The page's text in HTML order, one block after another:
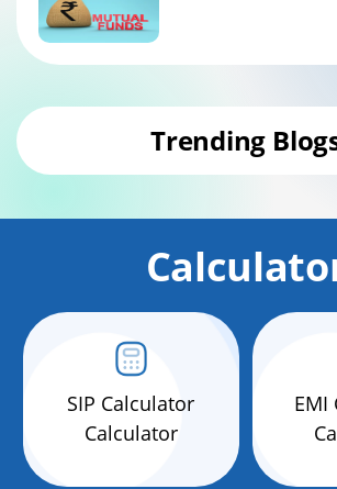
Trending
SIP Calculator
Calculator
EMI